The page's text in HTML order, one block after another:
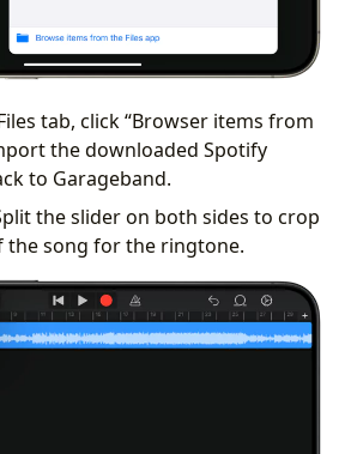
tab, click “Browser items from
the downloaded Spotify
to Garageband.
the slider on both sides to crop
the song for the ringtone.